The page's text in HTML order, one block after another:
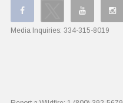
Media Inquiries: 334-315-8019